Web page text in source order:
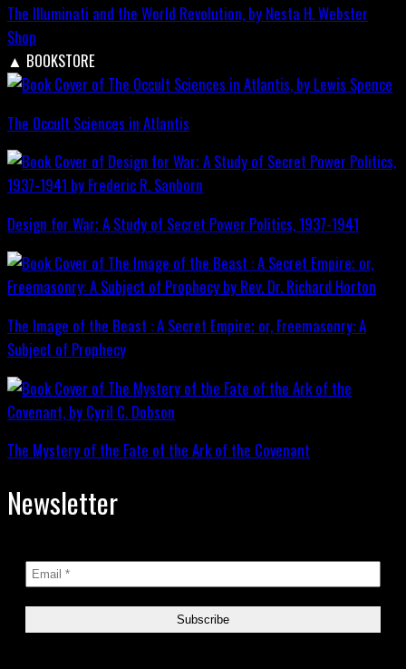
The Illuminati and the World Revolution, by Nesta H. Webster
Shop
▲ BOOKSTORE
The Occult Sciences in Atlantis
Design for War; A Study of Secret Power Politics, 1937-1941
The Image of the Beast : A Secret Empire; or, Freemasonry: A
Subject of Prophecy
The Mystery of the Fate of the Ark of the Covenant
Newsletter